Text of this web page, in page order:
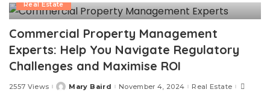
Real Estate
Commercial Property Management
Experts: Help You Navigate Regulatory
Challenges and Maximise ROI
2557 ViewsPostedMary Baird November 4, 2024 Real Estate